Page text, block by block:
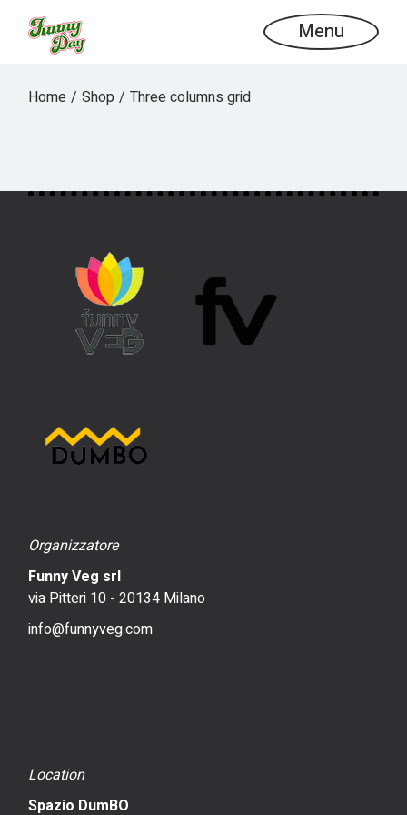
Menu
Home Shop Three columns grid
Organizzatore
Funny Veg srl
via Pitteri 10 - 20134 Milano
info@funnyveg.com
Location
Spazio DumBO